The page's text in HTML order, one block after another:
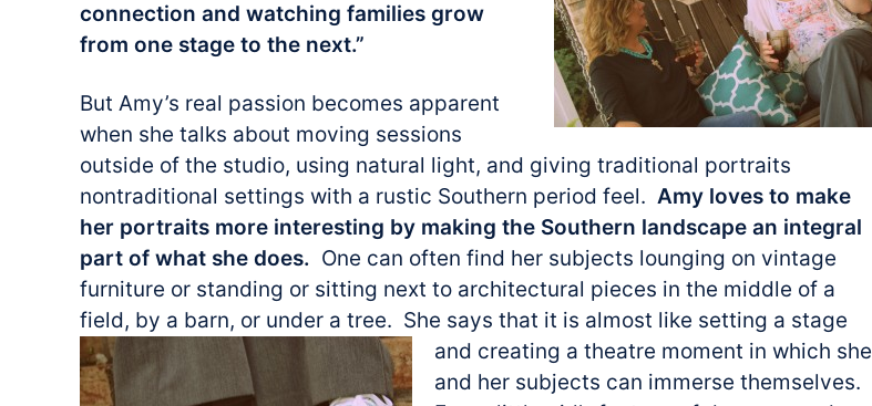
connection and watching families grow
from one stage to the next.”
But Amy’s real passion becomes apparent
when she talks about moving sessions
outside of the studio, using natural light, and giving traditional portraits
nontraditional settings with a rustic Southern period feel. Amy loves to make
her portraits more interesting by making the Southern landscape an integral
part of what she does. One can often find her subjects lounging on vintage
furniture or standing or sitting next to architectural pieces in the middle of a
field, by a barn, or under a tree. She says that it is almost like setting a stage
and creating a theatre moment in which she
and her subjects can immerse themselves.